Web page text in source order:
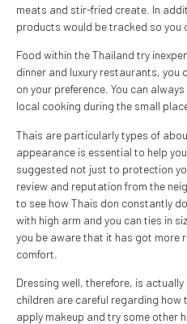
meats and stir-fried create. In
products would be tracked so you
Food within the Thailand try
dinner and luxury restaurants, you
on your preference. You can
local cooking during the small
Thais are particularly types of
appearance is essential to help you
suggested not just to protection
review and reputation from the
to see how Thais don constantly
with high arm and you can ties in
you be aware that it has got more
comfort.
Dressing well, therefore, is
children are careful regarding
apply makeup and try some other